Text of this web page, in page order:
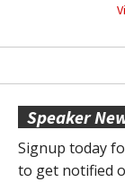
Speaker